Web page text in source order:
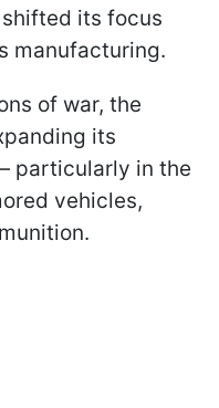
its focus
manufacturing.
of war, the
its
particularly in the
vehicles,